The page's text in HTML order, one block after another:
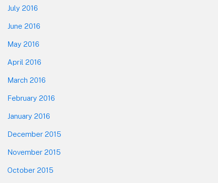
July 2016
June 2016
May 2016
April 2016
March 2016
February 2016
January 2016
December 2015
November 2015
October 2015